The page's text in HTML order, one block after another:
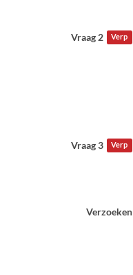
Vraag 2 Verp
Vraag 3 Verp
Verzoeken